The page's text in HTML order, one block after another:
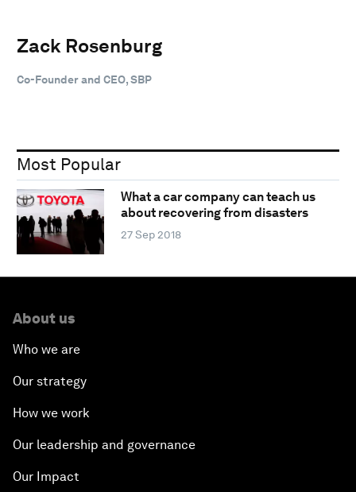
Zack Rosenburg
Co-Founder and CEO, SBP
Most Popular
What a car company can teach us
about recovering from disasters
27 Sep 2018
About us
Who we are
Our strategy
How we work
Our leadership and governance
Our Impact